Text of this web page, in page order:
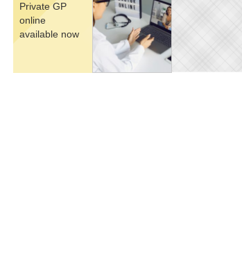
Private GP
online
available now